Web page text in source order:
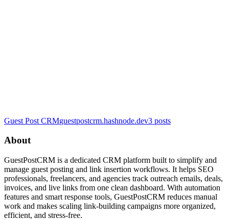
Guest Post CRMguestpostcrm.hashnode.dev3 posts
About
GuestPostCRM is a dedicated CRM platform built to simplify and
manage guest posting and link insertion workflows. It helps SEO
professionals, freelancers, and agencies track outreach emails, deals,
invoices, and live links from one clean dashboard. With automation
features and smart response tools, GuestPostCRM reduces manual
work and makes scaling link-building campaigns more organized,
efficient, and stress-free.